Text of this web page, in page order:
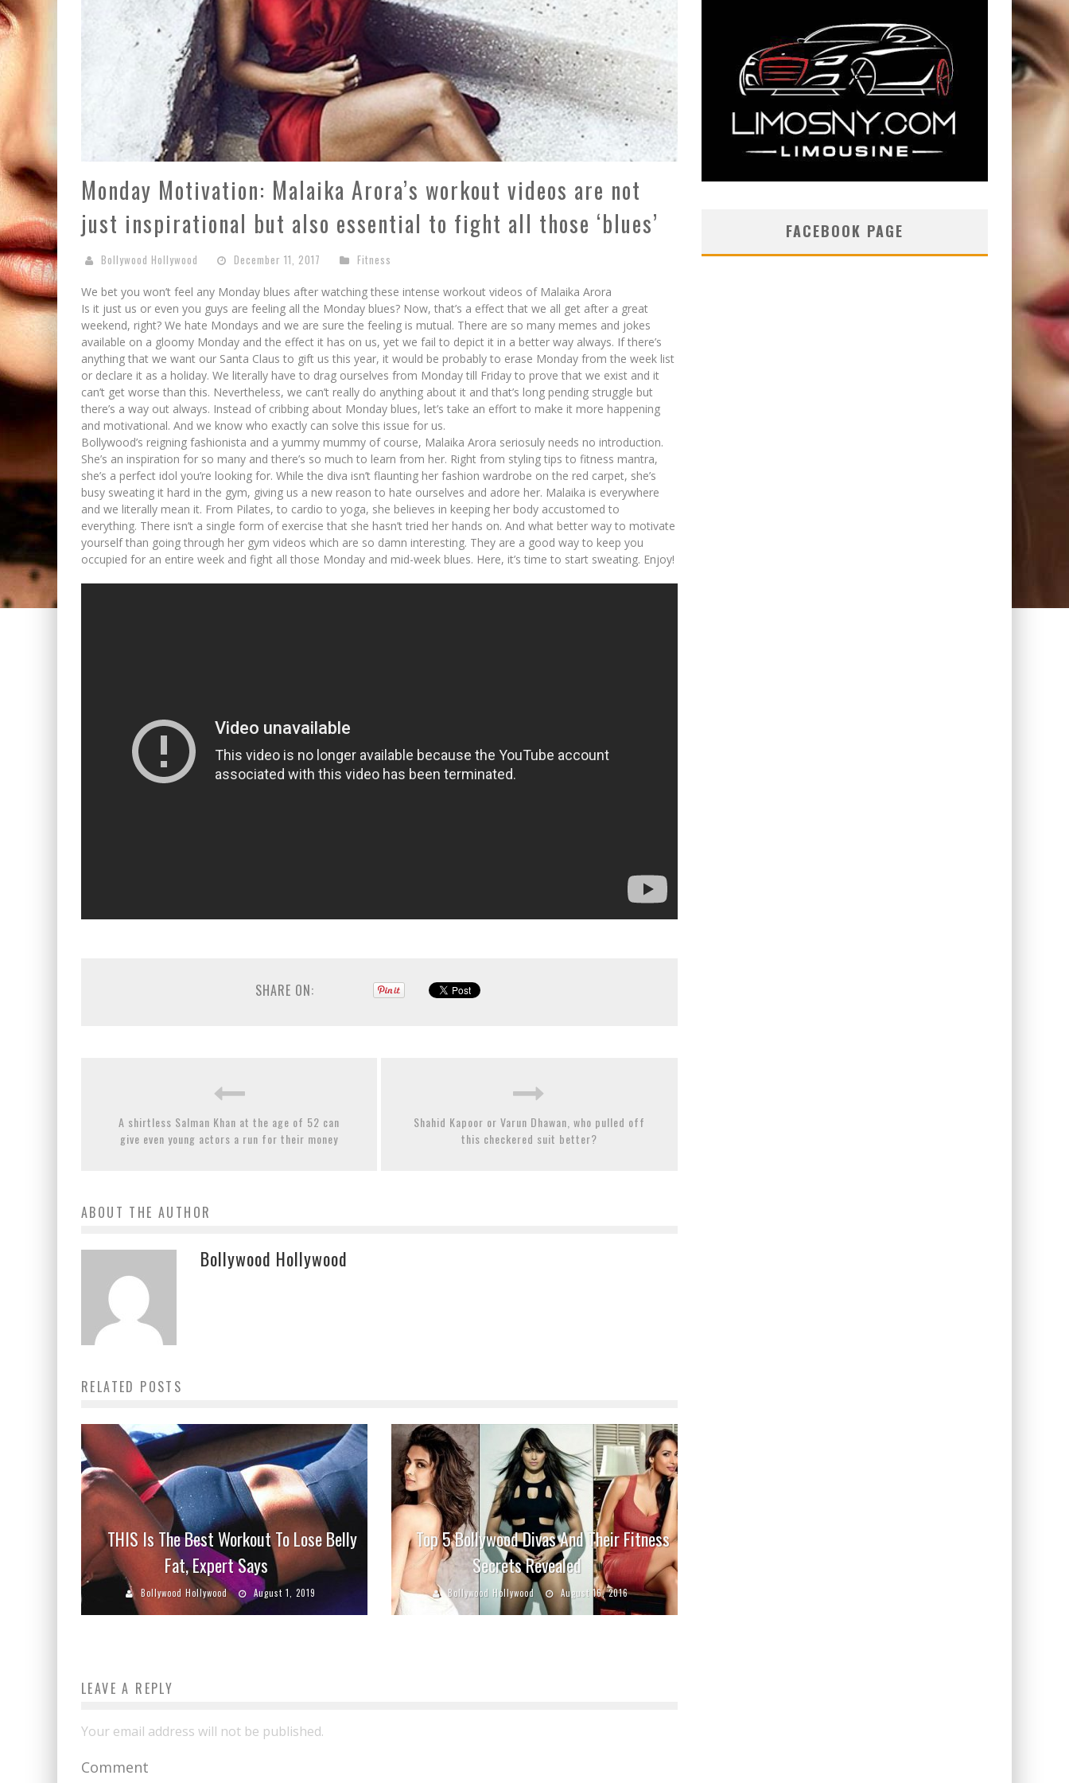
Monday Motivation: Malaika Arora’s workout videos are not
just inspirational but also essential to fight all those ‘blues’
Bollywood Hollywood December 11, 2017 Fitness
We bet you won’t feel any Monday blues after watching these intense workout videos of Malaika Arora
Is it just us or even you guys are feeling all the Monday blues? Now, that’s a effect that we all get after a great
weekend, right? We hate Mondays and we are sure the feeling is mutual. There are so many memes and jokes
available on a gloomy Monday and the effect it has on us, yet we fail to depict it in a better way always. If there’s
anything that we want our Santa Claus to gift us this year, it would be probably to erase Monday from the week list
or declare it as a holiday. We literally have to drag ourselves from Monday till Friday to prove that we exist and it
can’t get worse than this. Nevertheless, we can’t really do anything about it and that’s long pending struggle but
there’s a way out always. Instead of cribbing about Monday blues, let’s take an effort to make it more happening
and motivational. And we know who exactly can solve this issue for us.
Bollywood’s reigning fashionista and a yummy mummy of course, Malaika Arora seriosuly needs no introduction.
She’s an inspiration for so many and there’s so much to learn from her. Right from styling tips to fitness mantra,
she’s a perfect idol you’re looking for. While the diva isn’t flaunting her fashion wardrobe on the red carpet, she’s
busy sweating it hard in the gym, giving us a new reason to hate ourselves and adore her. Malaika is everywhere
and we literally mean it. From Pilates, to cardio to yoga, she believes in keeping her body accustomed to
everything. There isn’t a single form of exercise that she hasn’t tried her hands on. And what better way to motivate
yourself than going through her gym videos which are so damn interesting. They are a good way to keep you
occupied for an entire week and fight all those Monday and mid-week blues. Here, it’s time to start sweating. Enjoy!
SHARE ON:
A shirtless Salman Khan at the age of 52 can
give even young actors a run for their money
Shahid Kapoor or Varun Dhawan, who pulled off
this checkered suit better?
ABOUT THE AUTHOR
Bollywood Hollywood
RELATED POSTS
THIS Is The Best Workout To Lose Belly
Fat, Expert Says
Bollywood Hollywood August 1, 2019
Top 5 Bollywood Divas And Their Fitness
Secrets Revealed
Bollywood Hollywood August 16, 2016
LEAVE A REPLY
Your email address will not be published.
Comment
FACEBOOK PAGE